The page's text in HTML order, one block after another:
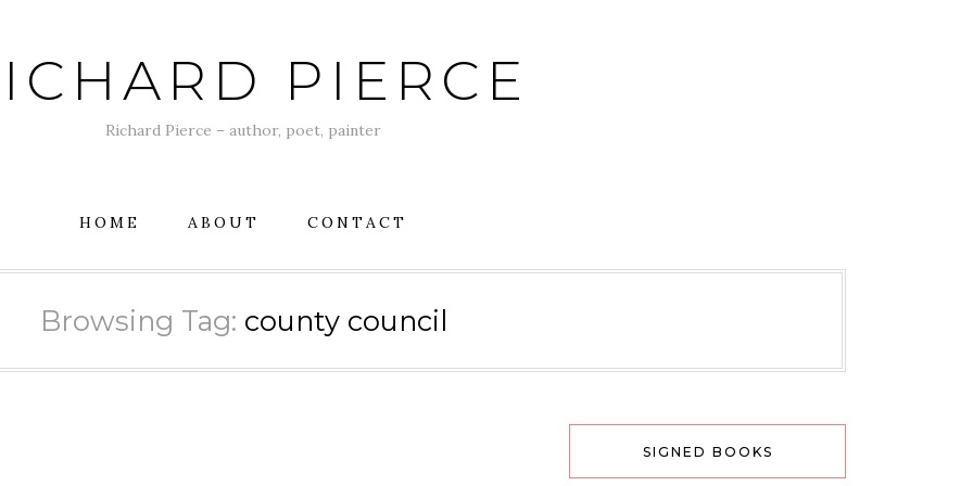
PIERCE
Richard Pierce – author, poet, painter
HOME ABOUT CONTACT
Browsing Tag: county council
SIGNED BOOKS